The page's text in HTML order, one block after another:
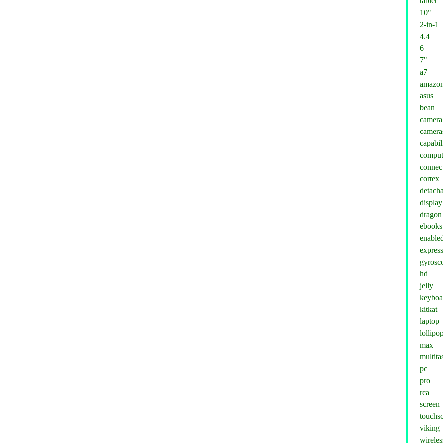
10"
2-in-1
4.4
6
7"
a7
amazon
asus
bean
camera
cortex
display
dragon
ebooks
enabled
express
hd
jelly
kitkat
laptop
lollipop
max
pc
pro
rca
screen
viking